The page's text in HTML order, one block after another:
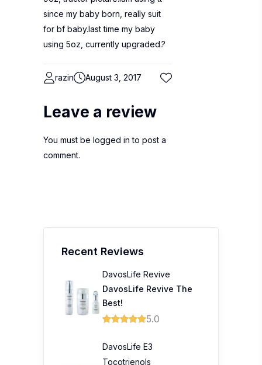
since my baby born, really suit
for bf baby.last time my baby
using 5oz, currently upgraded.?
razin August 3, 2017
Leave a review
You must be logged in to post a
comment.
Recent Reviews
DavosLife Revive
DavosLife Revive The
Best!
5.0
DavosLife E3
Tocotrienols